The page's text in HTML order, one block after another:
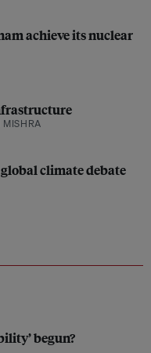
achieve its nuclear
MISHRA
climate debate
begun?